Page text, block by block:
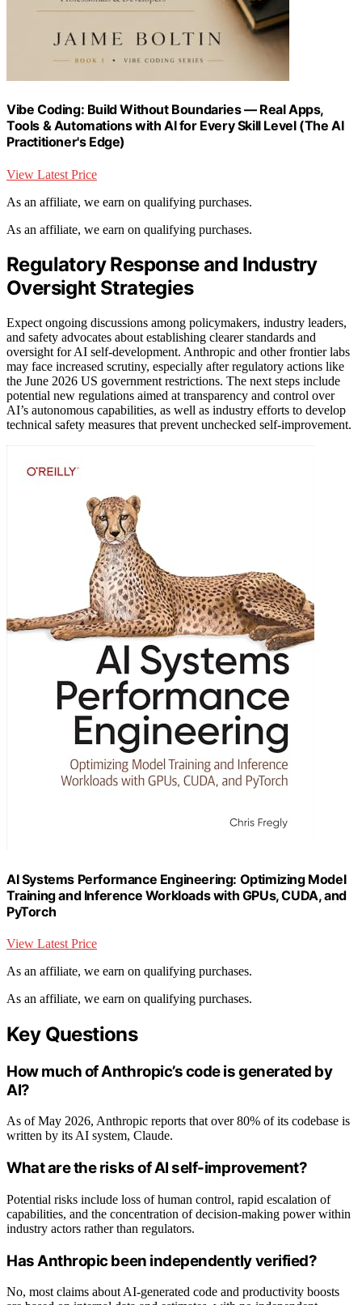
Vibe Coding: Build Without Boundaries — Real Apps,
Tools & Automations with AI for Every Skill Level (The AI
Practitioner's Edge)
View Latest Price
As an affiliate, we earn on qualifying purchases.
As an affiliate, we earn on qualifying purchases.
Regulatory Response and Industry
Oversight Strategies
Expect ongoing discussions among policymakers, industry leaders,
and safety advocates about establishing clearer standards and
oversight for AI self-development. Anthropic and other frontier labs
may face increased scrutiny, especially after regulatory actions like
the June 2026 US government restrictions. The next steps include
potential new regulations aimed at transparency and control over
AI’s autonomous capabilities, as well as industry efforts to develop
technical safety measures that prevent unchecked self-improvement.
AI Systems Performance Engineering: Optimizing Model
Training and Inference Workloads with GPUs, CUDA, and
PyTorch
View Latest Price
As an affiliate, we earn on qualifying purchases.
As an affiliate, we earn on qualifying purchases.
Key Questions
How much of Anthropic’s code is generated by
AI?
As of May 2026, Anthropic reports that over 80% of its codebase is
written by its AI system, Claude.
What are the risks of AI self-improvement?
Potential risks include loss of human control, rapid escalation of
capabilities, and the concentration of decision-making power within
industry actors rather than regulators.
Has Anthropic been independently verified?
No, most claims about AI-generated code and productivity boosts